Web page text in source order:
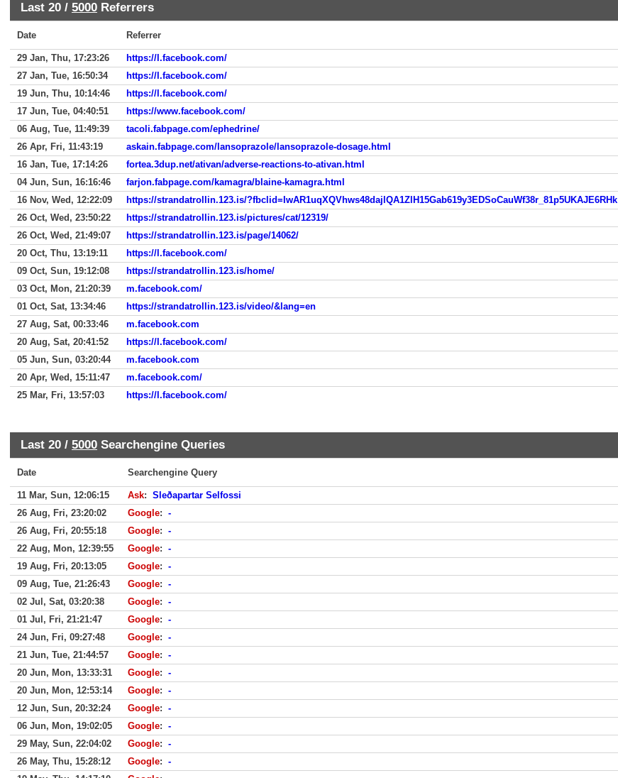
Last 20 / 5000 Referrers
Date Referrer
29 Jan, Thu, 17:23:26
https://l.facebook.com/
27 Jan, Tue, 16:50:34
https://l.facebook.com/
19 Jun, Thu, 10:14:46
https://l.facebook.com/
17 Jun, Tue, 04:40:51
https://www.facebook.com/
06 Aug, Tue, 11:49:39
tacoli.fabpage.com/ephedrine/
26 Apr, Fri, 11:43:19
askain.fabpage.com/lansoprazole/lansoprazole-dosage.html
16 Jan, Tue, 17:14:26
fortea.3dup.net/ativan/adverse-reactions-to-ativan.html
04 Jun, Sun, 16:16:46
farjon.fabpage.com/kamagra/blaine-kamagra.html
16 Nov, Wed, 12:22:09
https://strandatrollin.123.is/?fbclid=IwAR1uqXQVhws48dajlQA1ZlH15Gab619y3EDSoCauWf38r_81p5UKAJE6RHk
26 Oct, Wed, 23:50:22
https://strandatrollin.123.is/pictures/cat/12319/
26 Oct, Wed, 21:49:07
https://strandatrollin.123.is/page/14062/
20 Oct, Thu, 13:19:11
https://l.facebook.com/
09 Oct, Sun, 19:12:08
https://strandatrollin.123.is/home/
03 Oct, Mon, 21:20:39
m.facebook.com/
01 Oct, Sat, 13:34:46
https://strandatrollin.123.is/video/&lang=en
27 Aug, Sat, 00:33:46
m.facebook.com
20 Aug, Sat, 20:41:52
https://l.facebook.com/
05 Jun, Sun, 03:20:44
m.facebook.com
20 Apr, Wed, 15:11:47
m.facebook.com/
25 Mar, Fri, 13:57:03
https://l.facebook.com/
Last 20 / 5000 Searchengine Queries
Date Searchengine Query
11 Mar, Sun, 12:06:15 Ask: Sleðapartar Selfossi
26 Aug, Fri, 23:20:02
Google: -
26 Aug, Fri, 20:55:18
Google: -
22 Aug, Mon, 12:39:55
Google: -
19 Aug, Fri, 20:13:05
Google: -
09 Aug, Tue, 21:26:43
Google: -
02 Jul, Sat, 03:20:38
Google: -
01 Jul, Fri, 21:21:47
Google: -
24 Jun, Fri, 09:27:48
Google: -
21 Jun, Tue, 21:44:57
Google: -
20 Jun, Mon, 13:33:31
Google: -
20 Jun, Mon, 12:53:14
Google: -
12 Jun, Sun, 20:32:24
Google: -
06 Jun, Mon, 19:02:05
Google: -
29 May, Sun, 22:04:02
Google: -
26 May, Thu, 15:28:12
Google: -